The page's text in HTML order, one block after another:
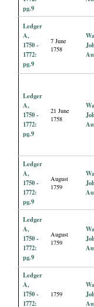
pg.9
Ledger
A,
1750 -
1772:
pg.9
7 June
1758
Ledger
A,
1750 -
1772:
pg.9
21 June
1758
Ledger
A,
1750 -
1772:
pg.9
August
1759
Ledger
A,
1750 -
1772:
pg.9
August
1759
Ledger
A,
1750 -
1772:
1759